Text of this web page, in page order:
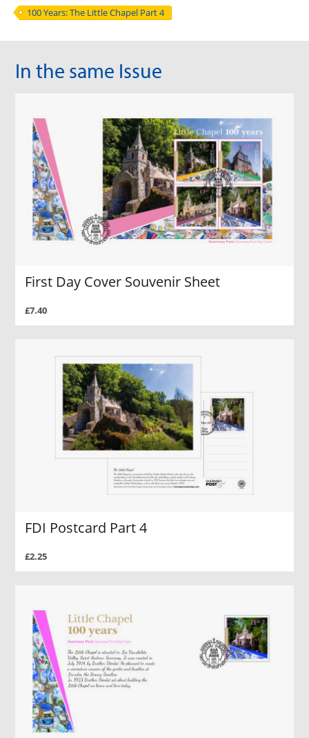
100 Years: The Little Chapel Part 4
In the same Issue
First Day Cover Souvenir Sheet
£7.40
FDI Postcard Part 4
£2.25